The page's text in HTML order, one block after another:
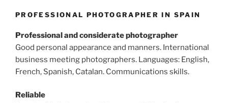
PROFESSIONAL PHOTOGRAPHER IN SPAIN
Professional and considerate photographer
Good personal appearance and manners. International
business meeting photographers. Languages: English,
French, Spanish, Catalan. Communications skills.
Reliable